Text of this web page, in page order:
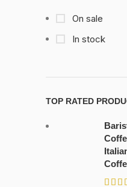
On sale
In stock
TOP RATED